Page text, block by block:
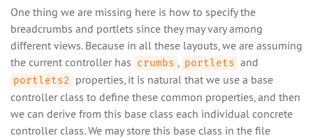
One thing we are missing here is how to specify the
breadcrumbs and portlets since they may vary among
different views. Because in all these layouts, we are assuming
the current controller has crumbs portlets and
portlets2
properties, it is natural that we use a base
controller class to define these common properties, and then
we can derive from this base class each individual concrete
controller class. We may store this base class in the file